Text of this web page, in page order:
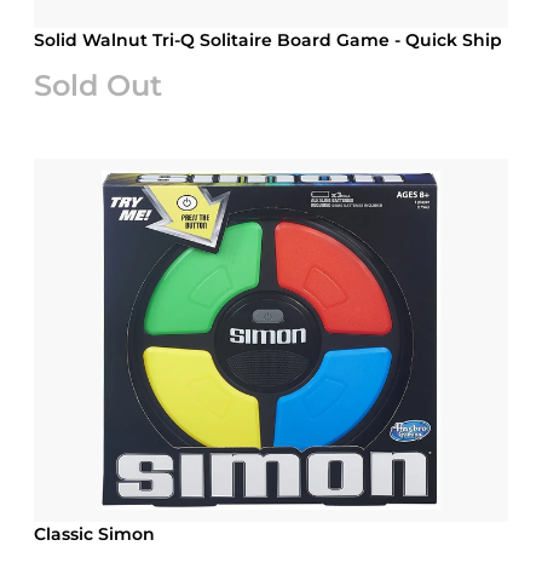
Solid Walnut Tri-Q Solitaire Board Game - Quick Ship
Sold Out
Classic Simon